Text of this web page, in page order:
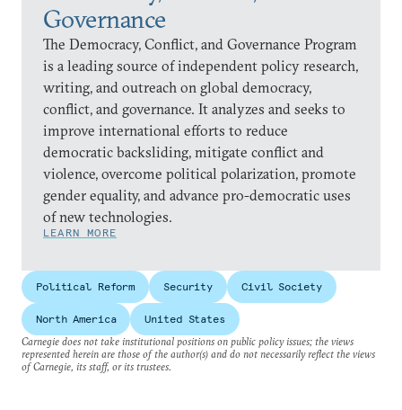
Governance
The Democracy, Conflict, and Governance Program
is a leading source of independent policy research,
writing, and outreach on global democracy,
conflict, and governance. It analyzes and seeks to
improve international efforts to reduce
democratic backsliding, mitigate conflict and
violence, overcome political polarization, promote
gender equality, and advance pro-democratic uses
of new technologies.
LEARN MORE
Political Reform Security Civil Society
North America
United States
Carnegie does not take institutional positions on public policy issues; the views
represented herein are those of the author(s) and do not necessarily reflect the views
of Carnegie, its staff, or its trustees.